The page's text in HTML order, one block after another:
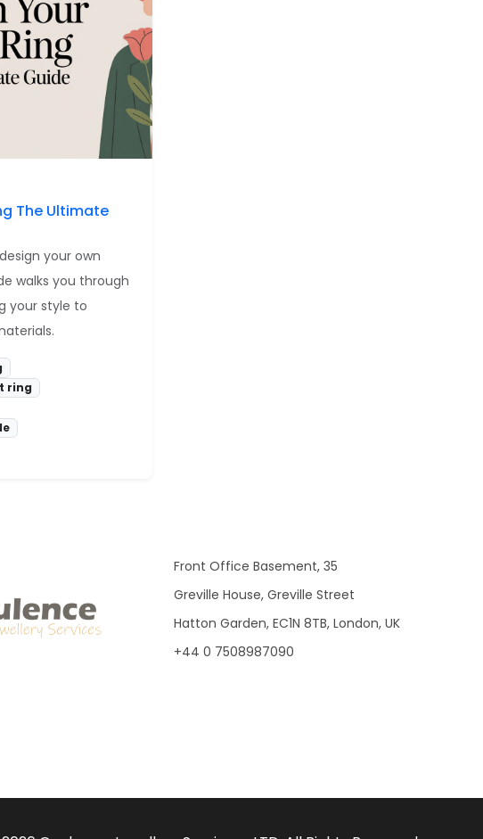
The Ultimate
your own
walks you through
your style to
ring
Front Office Basement, 35
Greville House, Greville Street
Hatton Garden, EC1N 8TB, London, UK
+44 0 7508987090